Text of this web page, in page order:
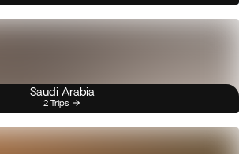
Saudi Arabia
2 Trips